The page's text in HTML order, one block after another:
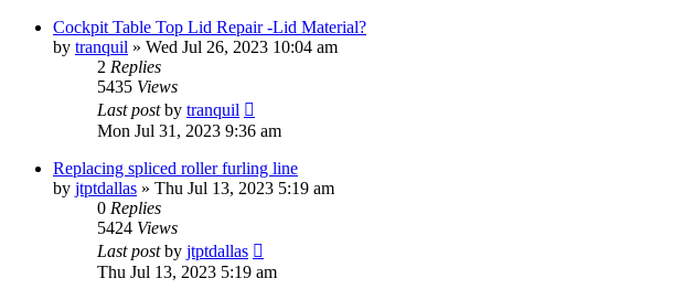
Cockpit Table Top Lid Repair -Lid Material?
by tranquil » Wed Jul 26, 2023 10:04 am
2 Replies
5435 Views
Last postby tranquil
Mon Jul 31, 2023 9:36 am
Replacing spliced roller furling line
by jtptdallas » Thu Jul 13, 2023 5:19 am
0 Replies
5424 Views
Last postby jtptdallas
Thu Jul 13, 2023 5:19 am